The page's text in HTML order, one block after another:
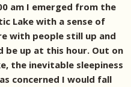
am I emerged from the
Lake with a sense of
with people still up and
be up at this hour. Out on
the inevitable sleepiness
concerned I would fall